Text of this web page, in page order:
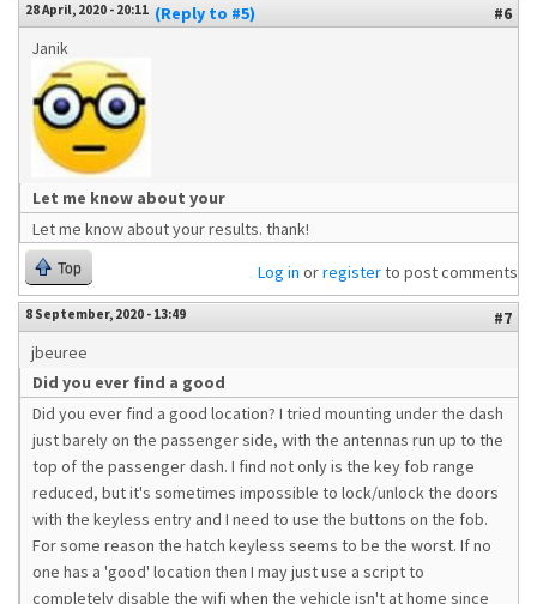
28 April, 2020 - 20:11 (Reply to #5)
#6
Janik
Let me know about your
Let me know about your results. thank!
Top Log in orregisterto post comments
8 September, 2020 - 13:49
#7
jbeuree
Did you ever find a good
Did you ever find a good location? I tried mounting under the dash
just barely on the passenger side, with the antennas run up to the
top of the passenger dash. I find not only is the key fob range
reduced, but it's sometimes impossible to lock/unlock the doors
with the keyless entry and I need to use the buttons on the fob.
For some reason the hatch keyless seems to be the worst. If no
one has a 'good' location then I may just use a script to
completely disable the wifi when the vehicle isn't at home since